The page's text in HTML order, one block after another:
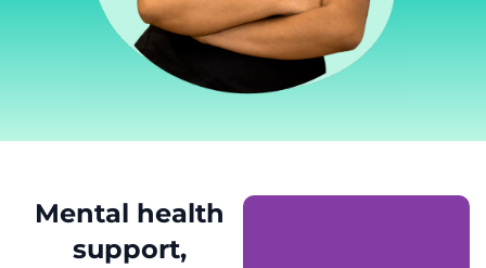
Mental health
support,